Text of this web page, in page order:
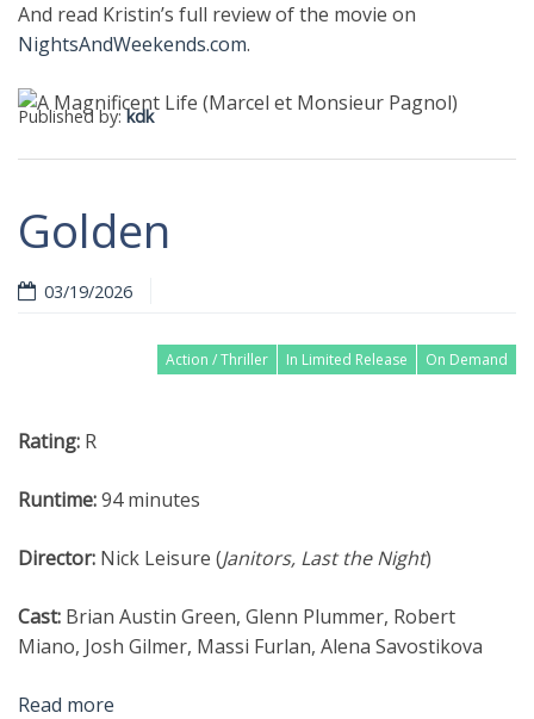
And read Kristin’s full review of the movie on
NightsAndWeekends.com.
Published by:kdk
Golden
03/19/2026
Action / Thriller In Limited Release On Demand
Rating: R
Runtime:94 minutes
Director: Nick Leisure (Janitors, Last the Night)
Cast: Brian Austin Green, Glenn Plummer, Robert
Miano, Josh Gilmer, Massi Furlan, Alena Savostikova
Read more